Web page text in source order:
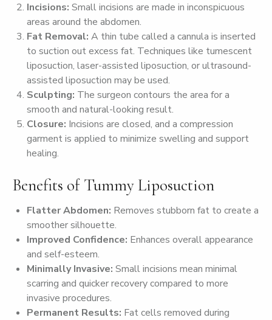
Incisions: Small incisions are made in inconspicuous
areas around the abdomen.
Fat Removal: A thin tube called a cannula is inserted
to suction out excess fat. Techniques like tumescent
liposuction, laser-assisted liposuction, or ultrasound-
assisted liposuction may be used.
Sculpting: The surgeon contours the area for a
smooth and natural-looking result.
Closure: Incisions are closed, and a compression
garment is applied to minimize swelling and support
healing.
Benefits of Tummy Liposuction
Flatter Abdomen: Removes stubborn fat to create a
smoother silhouette.
Improved Confidence: Enhances overall appearance
and self-esteem.
Minimally Invasive: Small incisions mean minimal
scarring and quicker recovery compared to more
invasive procedures.
Permanent Results: Fat cells removed during